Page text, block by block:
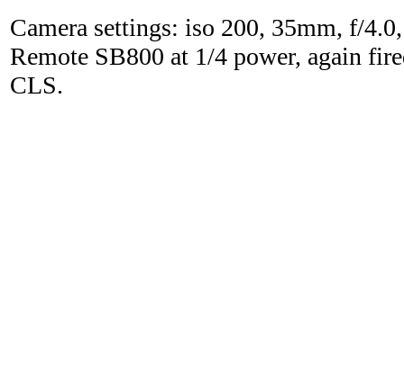
Camera settings: iso 200, 35mm, f/
Remote SB800 at 1/4 power, again
CLS.